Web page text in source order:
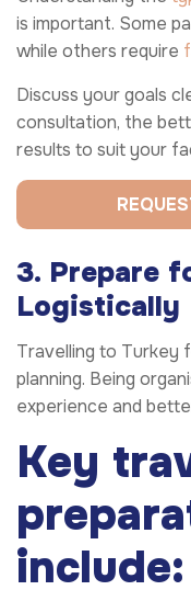
is important. Some
while others require
Discuss your goals
consultation, the
results to suit your
3. Prepare
Logistically
Travelling to Turkey
planning. Being
experience and
Key
include: